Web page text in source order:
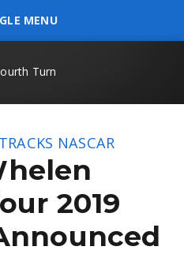
MENU
NASCAR
2019